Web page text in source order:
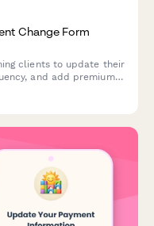
Change Form
clients to update their
and add premium